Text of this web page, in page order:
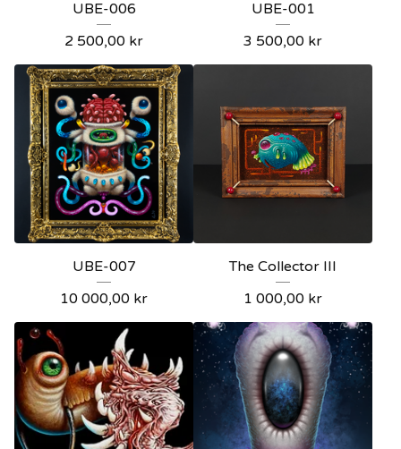
UBE-006
2 500,00 kr
UBE-001
3 500,00 kr
UBE-007
10 000,00 kr
The Collector III
1 000,00 kr